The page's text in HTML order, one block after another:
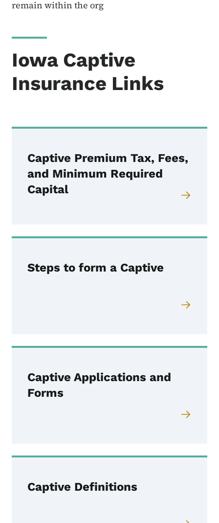
remain within the org
Iowa Captive
Insurance Links
Captive Premium Tax, Fees,
and Minimum Required
Capital
Steps to form a Captive
Captive Applications and
Forms
Captive Definitions